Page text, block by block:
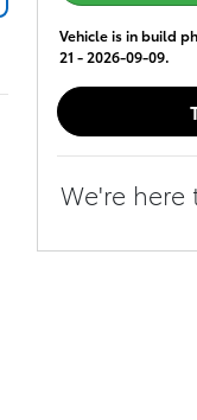
Vehicle is in build
21 - 2026-09-09.
We're here